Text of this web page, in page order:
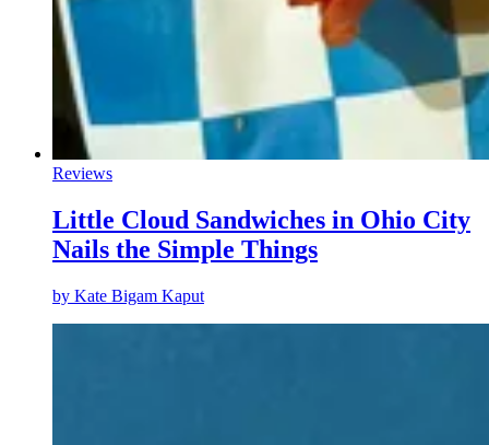
Reviews
Little Cloud Sandwiches in Ohio City
Nails the Simple Things
by Kate Bigam Kaput